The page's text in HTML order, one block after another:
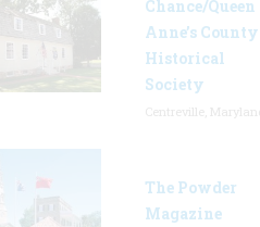
Chance/Queen
Anne’s County
Historical
Society
The Powder
Magazine